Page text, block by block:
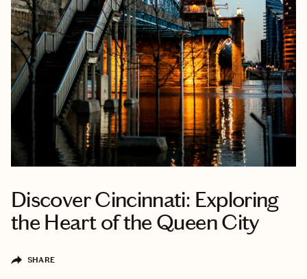
Discover Cincinnati: Exploring
the Heart of the Queen City
SHARE